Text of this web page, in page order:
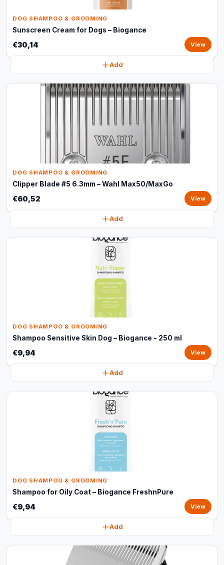
DOG SHAMPOO & GROOMING
Sunscreen Cream for Dogs – Biogance
€30,14 View
Add
DOG SHAMPOO & GROOMING
Clipper Blade #5 6.3mm – Wahl Max50/MaxGo
€60,52 View
Add
DOG SHAMPOO & GROOMING
Shampoo Sensitive Skin Dog – Biogance - 250 ml
€9,94 View
Add
DOG SHAMPOO & GROOMING
Shampoo for Oily Coat – Biogance FreshnPure
€9,94 View
Add